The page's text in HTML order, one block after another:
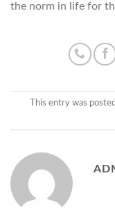
the norm in life for
This entry was